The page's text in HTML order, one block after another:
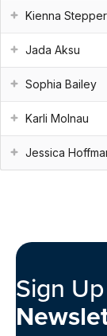
Kienna Stepper
Jada Aksu
Sophia Bailey
Karli Molnau
Jessica
Sign